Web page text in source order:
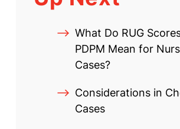
What Do RUG
PDPM Mean for
Cases?
Considerations in
Cases